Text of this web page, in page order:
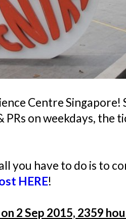
Centre
PRs on weekdays, the
you have to do is to
HERE!
2 Sep 2015, 2359